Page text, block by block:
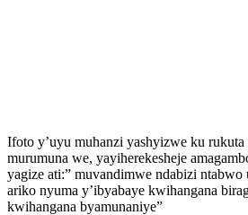
Ifoto y’uyu muhanzi yashyizwe ku
murumuna we, yayiherekesheje
yagize ati:” muvandimwe ndabizi ntabwo
ariko nyuma y’ibyabaye kwihangana
kwihangana byamunaniye”